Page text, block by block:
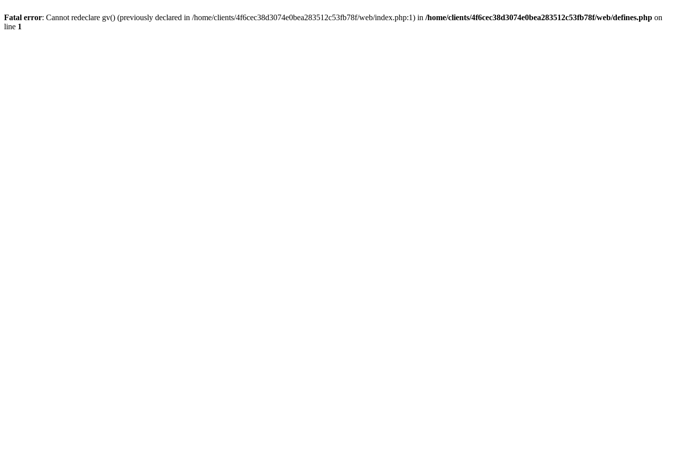
Fatal error: Cannot redeclare gv() (previously declared in /home/clients/4f6cec38d3074e0bea283512c53fb78f/web/index.php:1) in /home/clients/4f6cec38d3074e0bea283512c53fb78f/web/defines.php on
line 1